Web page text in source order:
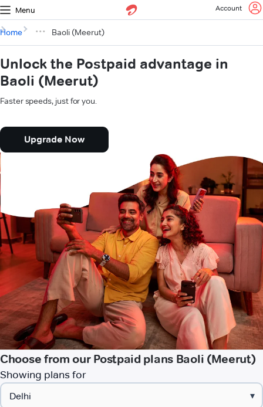
Menu Account
Home Baoli (Meerut)
Unlock the Postpaid advantage in
Baoli (Meerut)
Faster speeds, just for you.
Upgrade Now
Choose from our Postpaid plans Baoli (Meerut)
Showing plans for
▾